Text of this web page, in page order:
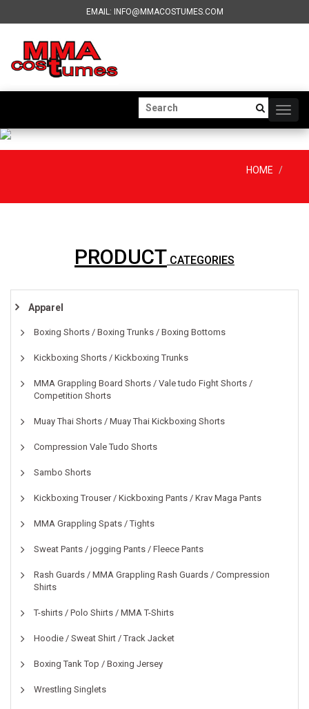
EMAIL: INFO@MMACOSTUMES.COM
HOME
PRODUCT CATEGORIES
Apparel
Boxing Shorts / Boxing Trunks / Boxing Bottoms
Kickboxing Shorts / Kickboxing Trunks
MMA Grappling Board Shorts / Vale tudo Fight Shorts /
Competition Shorts
Muay Thai Shorts / Muay Thai Kickboxing Shorts
Compression Vale Tudo Shorts
Sambo Shorts
Kickboxing Trouser / Kickboxing Pants / Krav Maga Pants
MMA Grappling Spats / Tights
Sweat Pants / jogging Pants / Fleece Pants
Rash Guards / MMA Grappling Rash Guards / Compression
Shirts
T-shirts / Polo Shirts / MMA T-Shirts
Hoodie / Sweat Shirt / Track Jacket
Boxing Tank Top / Boxing Jersey
Wrestling Singlets